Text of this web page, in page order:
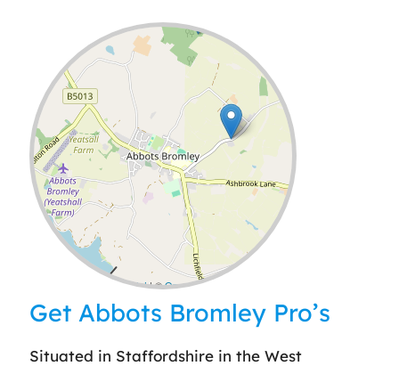
Leaflet| ©OpenStreetMap
Get Abbots Bromley Pro’s
Situated in Staffordshire in the West